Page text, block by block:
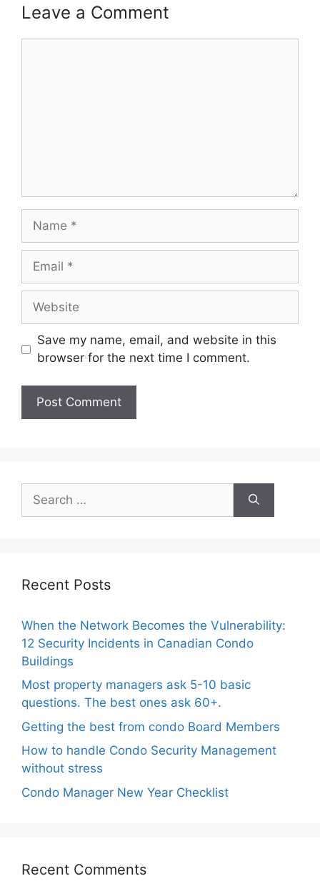
Leave a Comment
Name
Email
Website
Save my name, email, and website in this
browser for the next time I comment.
for:
Recent Posts
When the Network Becomes the Vulnerability:
12 Security Incidents in Canadian Condo
Buildings
Most property managers ask 5-10 basic
questions. The best ones ask 60+.
Getting the best from condo Board Members
How to handle Condo Security Management
without stress
Condo Manager New Year Checklist
Recent Comments